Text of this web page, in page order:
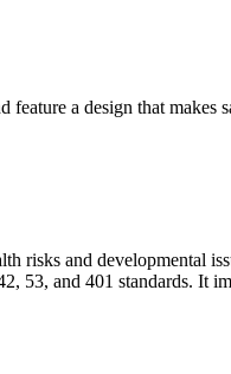
a design that
and developmental
53, and 401 standards. It